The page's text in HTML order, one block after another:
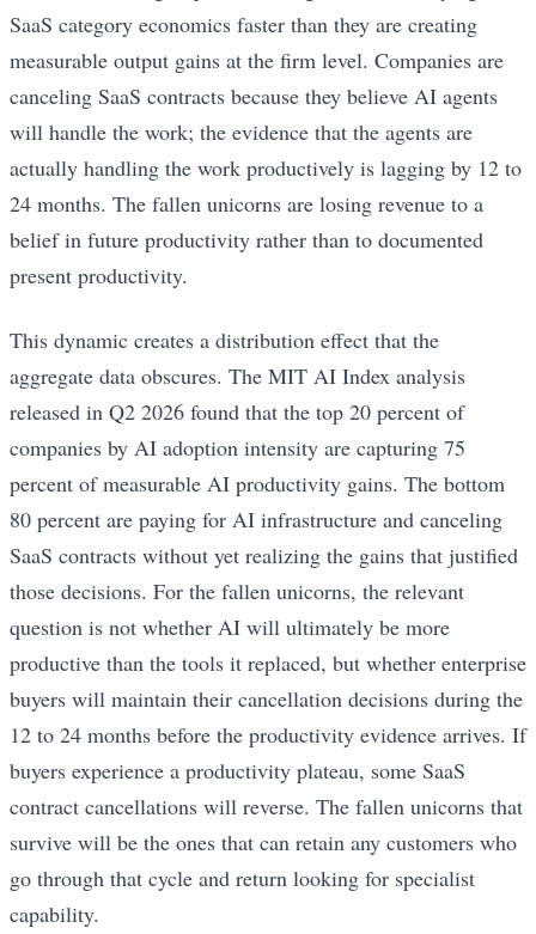
SaaS category economics faster than they are creating
measurable output gains at the firm level. Companies are
canceling SaaS contracts because they believe AI agents
will handle the work; the evidence that the agents are
actually handling the work productively is lagging by 12 to
24 months. The fallen unicorns are losing revenue to a
belief in future productivity rather than to documented
present productivity.
This dynamic creates a distribution effect that the
aggregate data obscures. The MIT AI Index analysis
released in Q2 2026 found that the top 20 percent of
companies by AI adoption intensity are capturing 75
percent of measurable AI productivity gains. The bottom
80 percent are paying for AI infrastructure and canceling
SaaS contracts without yet realizing the gains that justified
those decisions. For the fallen unicorns, the relevant
question is not whether AI will ultimately be more
productive than the tools it replaced, but whether enterprise
buyers will maintain their cancellation decisions during the
12 to 24 months before the productivity evidence arrives. If
buyers experience a productivity plateau, some SaaS
contract cancellations will reverse. The fallen unicorns that
survive will be the ones that can retain any customers who
go through that cycle and return looking for specialist
capability.